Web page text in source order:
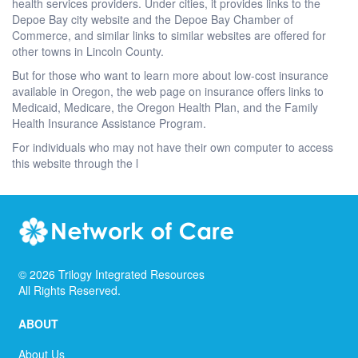
Depoe Bay city website and the Depoe Bay Chamber of
Commerce, and similar links to similar websites are offered for
other towns in Lincoln County.
But for those who want to learn more about low-cost insurance
available in Oregon, the web page on insurance offers links to
Medicaid, Medicare, the Oregon Health Plan, and the Family
Health Insurance Assistance Program.
For individuals who may not have their own computer to access
this website through the l
© 2026 Trilogy Integrated Resources
All Rights Reserved.
ABOUT
About Us